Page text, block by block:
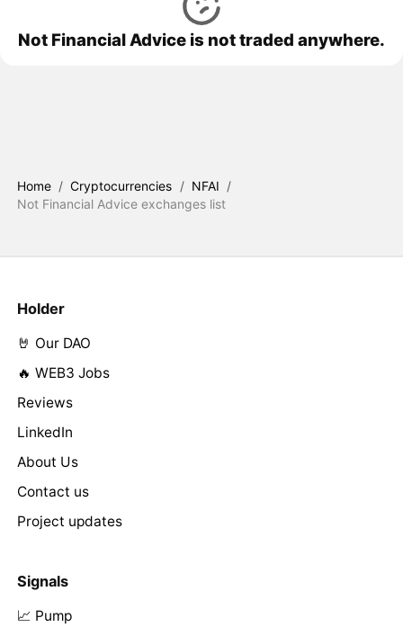
Not Financial Advice is not traded anywhere.
Home / Cryptocurrencies / NFAI /
Not Financial Advice exchanges list
Holder
🤘 Our DAO
🔥 WEB3 Jobs
Reviews
LinkedIn
About Us
Contact us
Project updates
Signals
📈 Pump